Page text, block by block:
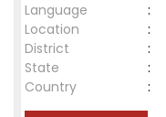
Language
:
Location
:
District
:
State
:
Country
: